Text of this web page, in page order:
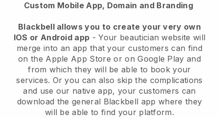
Custom Mobile App, Domain and Branding
Blackbell allows you to create your very own
IOS or Android app -Your beautician website will
merge into an app that your customers can find
on the Apple App Store or on Google Play and
from which they will be able to book your
services. Or you can also skip the complications
and use our native app, your customers can
download the general Blackbell app where they
will be able to find your platform.